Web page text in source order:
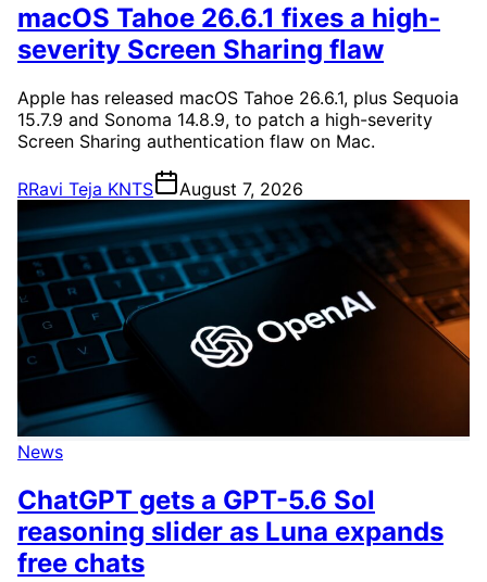
macOS Tahoe 26.6.1 fixes a high-
severity Screen Sharing flaw
Apple has released macOS Tahoe 26.6.1, plus Sequoia
15.7.9 and Sonoma 14.8.9, to patch a high-severity
Screen Sharing authentication flaw on Mac.
RRavi Teja KNTS August 7, 2026
News
ChatGPT gets a GPT-5.6 Sol
reasoning slider as Luna expands
free chats